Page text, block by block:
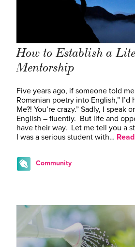
How to Establish a
Mentorship
Five years ago, if someone told
Romanian poetry into English,” I’d
Me?! You’re crazy.” Sadly, I speak
English – fluently. But life and
have their way. Let me tell you a
I was a serious student with…
Community